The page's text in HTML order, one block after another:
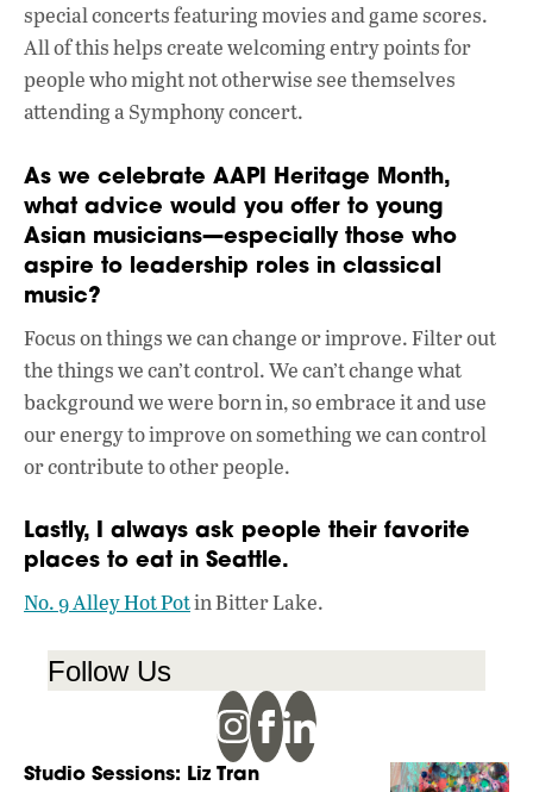
special concerts featuring movies and game scores.
All of this helps create welcoming entry points for
people who might not otherwise see themselves
attending a Symphony concert.
As we celebrate AAPI Heritage Month,
what advice would you offer to young
Asian musicians—especially those who
aspire to leadership roles in classical
music?
Focus on things we can change or improve. Filter out
the things we can’t control. We can’t change what
background we were born in, so embrace it and use
our energy to improve on something we can control
or contribute to other people.
Lastly, I always ask people their favorite
places to eat in Seattle.
No. 9 Alley Hot Potin Bitter Lake.
Follow Us
Studio Sessions: Liz Tran